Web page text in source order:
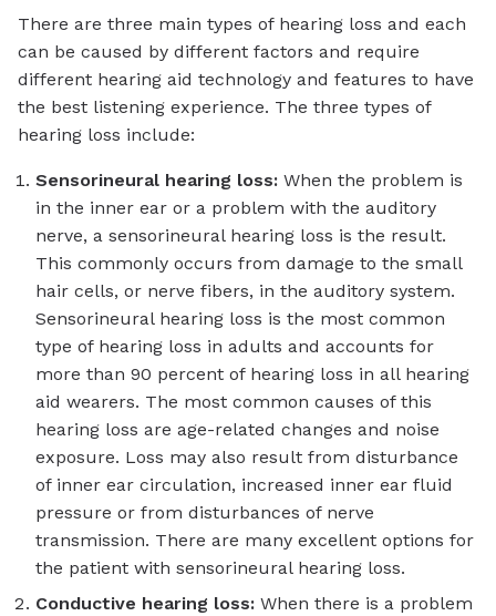
There are three main types of hearing loss and each
can be caused by different factors and require
different hearing aid technology and features to have
the best listening experience. The three types of
hearing loss include:
Sensorineural hearing loss: When the problem is
in the inner ear or a problem with the auditory
nerve, a sensorineural hearing loss is the result.
This commonly occurs from damage to the small
hair cells, or nerve fibers, in the auditory system.
Sensorineural hearing loss is the most common
type of hearing loss in adults and accounts for
more than 90 percent of hearing loss in all hearing
aid wearers. The most common causes of this
hearing loss are age-related changes and noise
exposure. Loss may also result from disturbance
of inner ear circulation, increased inner ear fluid
pressure or from disturbances of nerve
transmission. There are many excellent options for
the patient with sensorineural hearing loss.
Conductive hearing loss: When there is a problem